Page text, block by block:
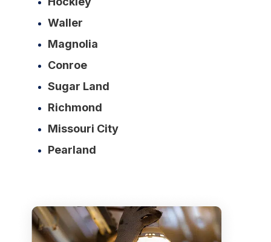
Waller
Magnolia
Conroe
Sugar Land
Richmond
Missouri City
Pearland